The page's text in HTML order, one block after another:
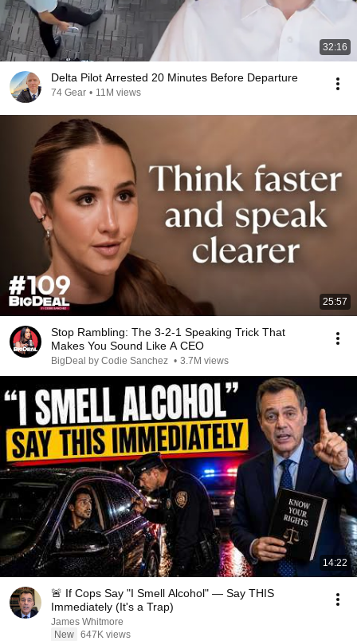
32:16
Delta Pilot Arrested 20 Minutes Before Departure
74 Gear • 11M views
25:57
Stop Rambling: The 3-2-1 Speaking Trick That
Makes You Sound Like A CEO
BigDeal by Codie Sanchez • 3.7M views
14:22
🚨 If Cops Say "I Smell Alcohol" — Say THIS
Immediately (It's a Trap)
James Whitmore
New 647K views